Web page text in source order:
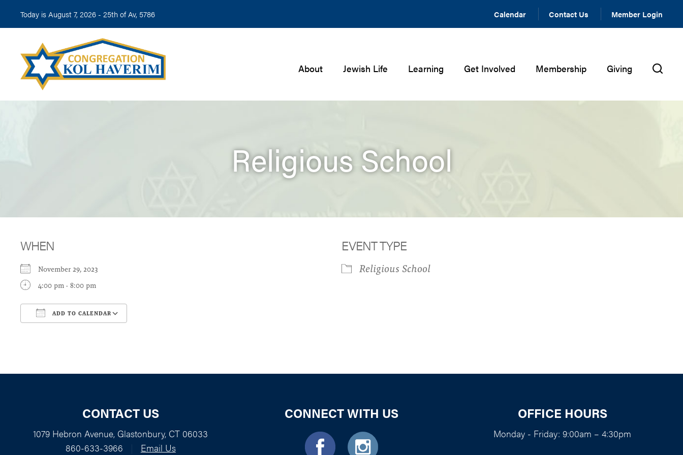
Today is August 7, 2026 - 25th of Av, 5786 Calendar Contact Us Member Login
About Jewish Life Learning Get Involved Membership Giving
Religious School
WHEN
November 29, 2023
4:00 pm - 8:00 pm
ADD TO CALENDAR
EVENT TYPE
Religious School
CONTACT US
1079 Hebron Avenue, Glastonbury, CT 06033
860-633-3966
Email Us
CONNECT WITH US OFFICE HOURS
Monday - Friday: 9:00am – 4:30pm